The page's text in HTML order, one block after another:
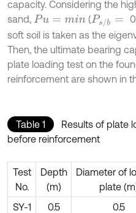
capacity. Considering the
sand, Pu= mi n (Ps/b =
soft soil is taken as the
Then, the ultimate bearing
plate loading test on the
reinforcement are shown in
Table 1
Results of plate
before reinforcement
Test
No.
Depth
(m)
Diameter of
plate
SY-1
0.5 0.5